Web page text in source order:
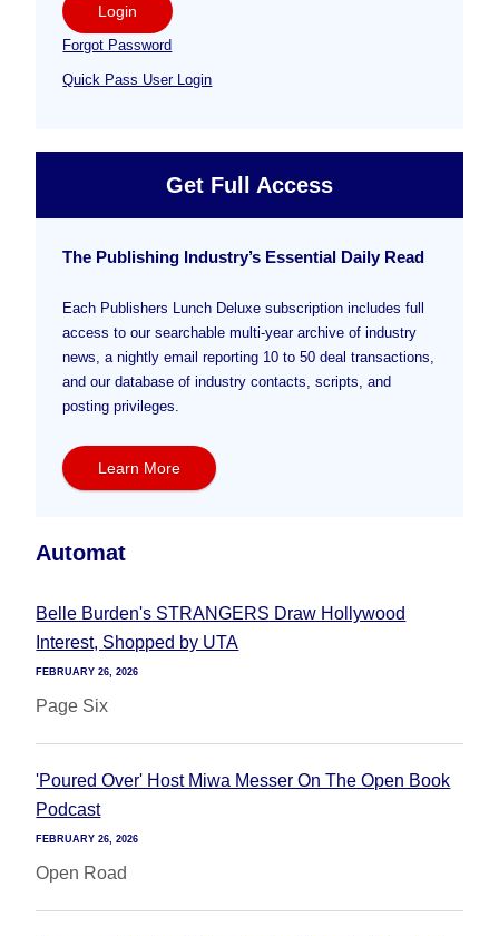
Login
Forgot Password
Quick Pass User Login
Get Full Access
The Publishing Industry’s Essential Daily Read
Each Publishers Lunch Deluxe subscription includes full
access to our searchable multi-year archive of industry
news, a nightly email reporting 10 to 50 deal transactions,
and our database of industry contacts, scripts, and
posting privileges.
Learn More
Automat
Belle Burden's STRANGERS Draw Hollywood
Interest, Shopped by UTA
FEBRUARY 26, 2026
Page Six
'Poured Over' Host Miwa Messer On The Open Book
Podcast
FEBRUARY 26, 2026
Open Road